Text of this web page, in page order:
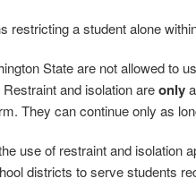
restricting a student alone
State are not allowed to
Restraint and isolation areonly
They can continue only as
use of restraint and isolation
districts to serve students